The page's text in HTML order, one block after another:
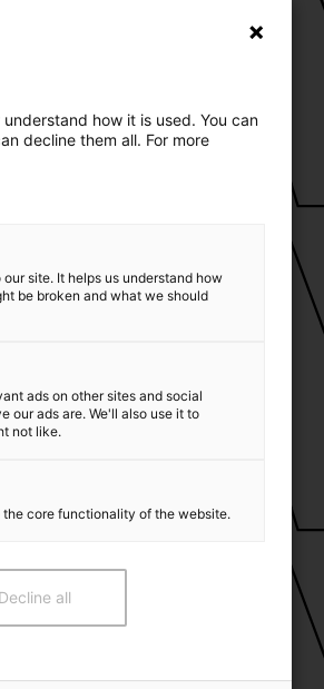
how it is used. You can
decline them all. For more
site. It helps us understand how
be broken and what we should
ads on other sites and social
our ads are. We'll also use it to
not like.
core functionality of the website.
Decline all